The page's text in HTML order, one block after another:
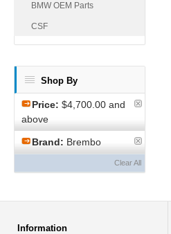
BMW OEM Parts
CSF
Shop By
Price: $4,700.00 and
above
Brand: Brembo
Clear All
Information